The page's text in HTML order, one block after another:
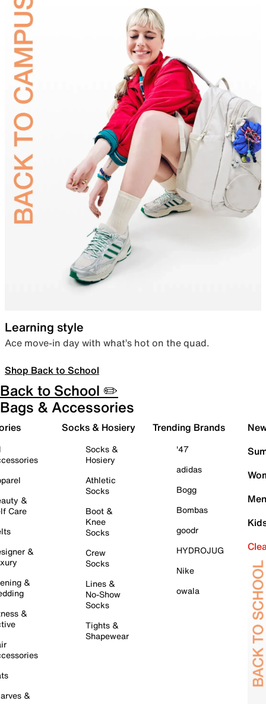
Learning style
Ace move-in day with what’s hot on the quad.
Shop Back to School
Back to School ✏️
Bags & Accessories
&
Care
&
&
&
&
Socks & Hosiery
Socks &
Hosiery
Athletic
Socks
Boot &
Knee
Socks
Crew
Socks
Lines &
No-Show
Socks
Tights &
Shapewear
Trending Brands
'47
adidas
Bogg
Bombas
goodr
HYDROJUG
Nike
owala